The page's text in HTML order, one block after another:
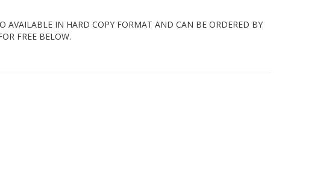
AVAILABLE IN HARD COPY FORMAT AND CAN BE ORDERED BY
FREE BELOW.